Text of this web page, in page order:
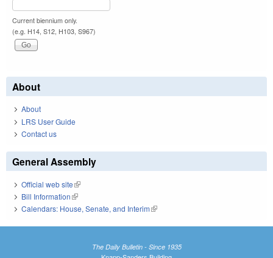
Current biennium only.
(e.g. H14, S12, H103, S967)
About
About
LRS User Guide
Contact us
General Assembly
Official web site(link is external)
Bill Information(link is external)
Calendars: House, Senate, and Interim(link is external)
The Daily Bulletin - Since 1935